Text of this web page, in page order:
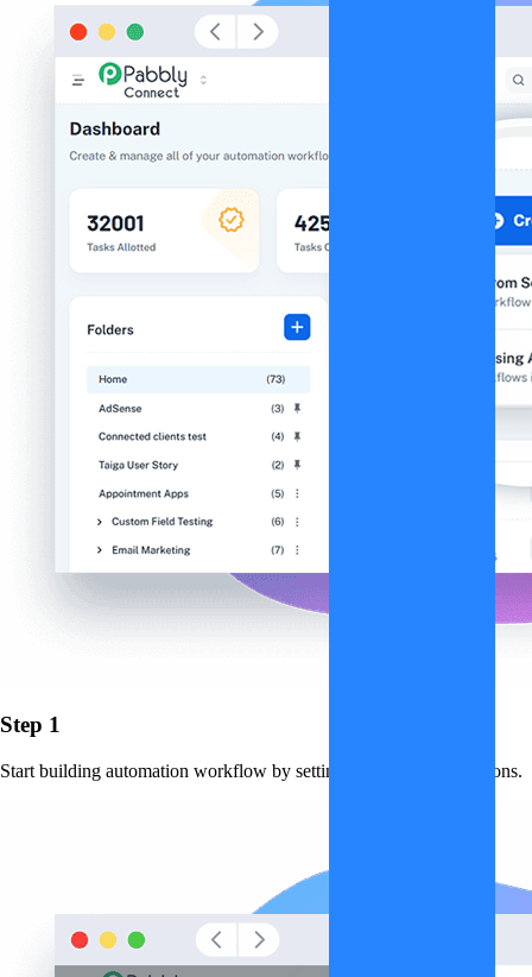
Step 1
Start building automation workflow by setting up triggers and actions.